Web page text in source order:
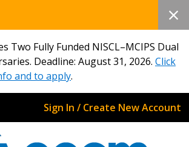
Two Fully Funded NISCL–MCIPS Dual
Deadline: August 31, 2026. Click
and to apply.
Sign In / Create New Account